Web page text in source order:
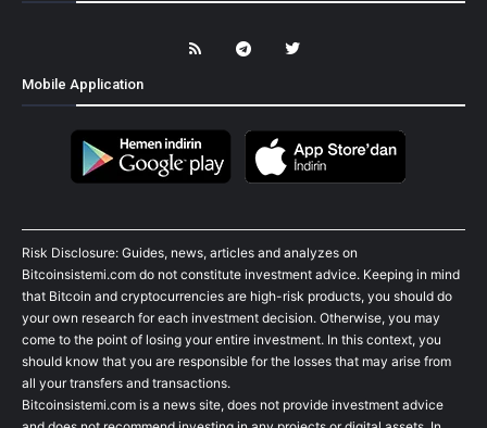
Mobile Application
Risk Disclosure: Guides, news, articles and analyzes on
Bitcoinsistemi.com do not constitute investment advice. Keeping in mind
that Bitcoin and cryptocurrencies are high-risk products, you should do
your own research for each investment decision. Otherwise, you may
come to the point of losing your entire investment. In this context, you
should know that you are responsible for the losses that may arise from
all your transfers and transactions.
Bitcoinsistemi.com is a news site, does not provide investment advice